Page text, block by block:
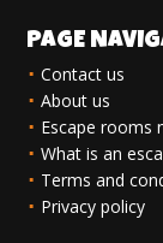
PAGE
Contact us
About us
Escape rooms
What is an
Terms and
Privacy policy